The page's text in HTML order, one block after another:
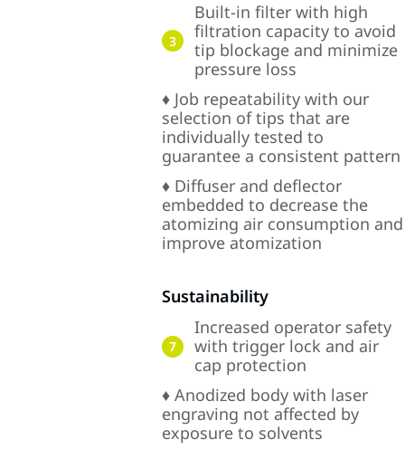
3
Built-in filter with high
filtration capacity to avoid
tip blockage and minimize
pressure loss
♦ Job repeatability with our
selection of tips that are
individually tested to
guarantee a consistent pattern
♦ Diffuser and deflector
embedded to decrease the
atomizing air consumption and
improve atomization
Sustainability
7
Increased operator safety
with trigger lock and air
cap protection
♦ Anodized body with laser
engraving not affected by
exposure to solvents